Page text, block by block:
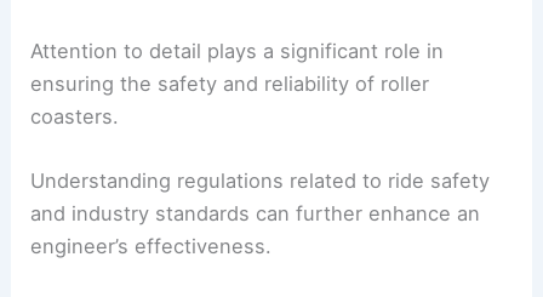
Attention to detail plays a significant role in
ensuring the safety and reliability of roller
coasters.
Understanding regulations related to ride safety
and industry standards can further enhance an
engineer’s effectiveness.